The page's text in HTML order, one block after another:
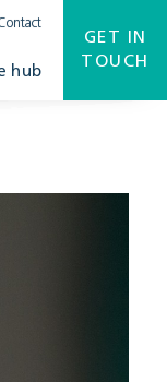
hub
GET IN
TOUCH